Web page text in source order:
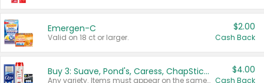
Emergen-C
Valid on 18 ct or larger.
$2.00
Cash Back
Buy 3: Suave, Pond's, Caress, ChapStick, Q-Tip, St. Ives, or Noxzema Products
Any variety. Items must appear on the same receipt. One (1) multi-pack is considered one (1) item purchased.
$4.00
Cash Back